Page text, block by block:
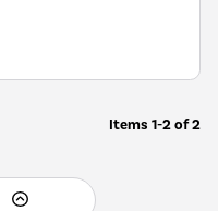
Items 1-2of2